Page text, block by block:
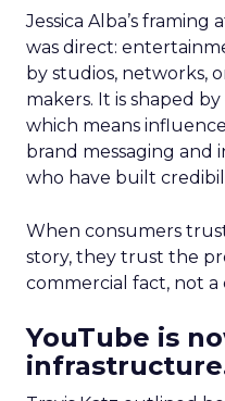
Jessica Alba’s
was direct:
by studios, networks,
makers. It is shaped
which means
brand messaging and
who have built
When consumers
story, they trust the
commercial fact, not
YouTube is